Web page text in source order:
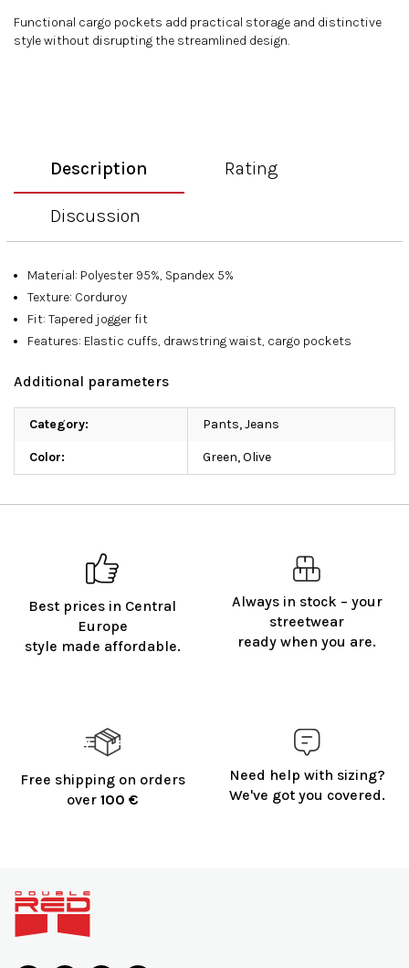
Functional cargo pockets add practical storage and distinctive
style without disrupting the streamlined design.
Best prices in Central
Europe
style made affordable.
Always in stock – your
streetwear
ready when you are.
Free shipping on orders
over 100 €
Need help with sizing?
We've got you covered.
Description Rating
Discussion
Material: Polyester 95%, Spandex 5%
Texture: Corduroy
Fit: Tapered jogger fit
Features: Elastic cuffs, drawstring waist, cargo pockets
Additional parameters
Category: Pants, Jeans
Color: Green,Olive